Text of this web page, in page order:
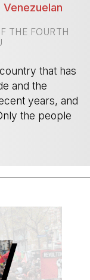
THE FOURTH
that has
and the
years, and
the people